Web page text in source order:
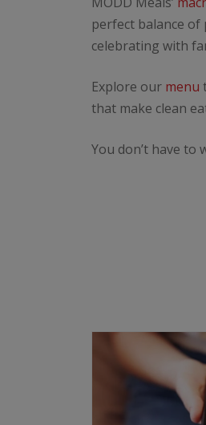
perfect balance
celebrating with
Explore our menu
that make clean
You don’t have to